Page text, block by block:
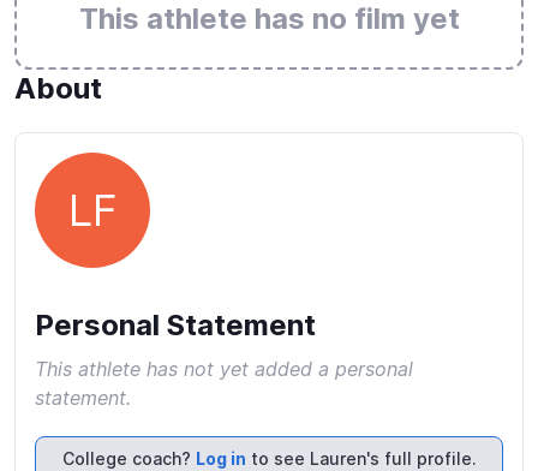
This athlete has no film yet
About
LF
Personal Statement
This athlete has not yet added a personal
statement.
College coach? Log in to see Lauren's full profile.